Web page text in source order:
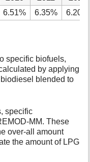
6.51% 6.35% 6.20%
specific biofuels,
by applying
blended to
specific
MM. These
over-all amount
the amount of LPG